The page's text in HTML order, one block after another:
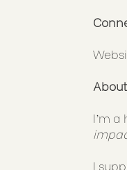
I’m
I